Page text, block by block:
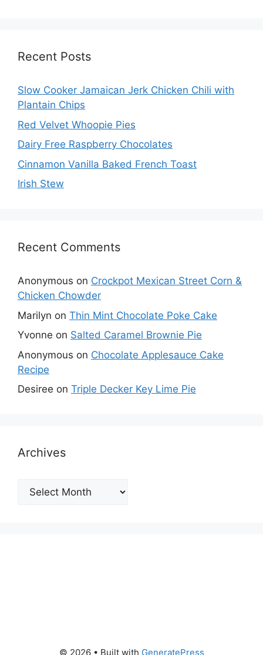
Recent Posts
Slow Cooker Jamaican Jerk Chicken Chili with
Plantain Chips
Red Velvet Whoopie Pies
Dairy Free Raspberry Chocolates
Cinnamon Vanilla Baked French Toast
Irish Stew
Recent Comments
Anonymous on Crockpot Mexican Street Corn &
Chicken Chowder
Marilyn on Thin Mint Chocolate Poke Cake
Yvonne on Salted Caramel Brownie Pie
Anonymous on Chocolate Applesauce Cake
Recipe
Desiree on Triple Decker Key Lime Pie
Archives
Archives
© 2026 • Built with GeneratePress